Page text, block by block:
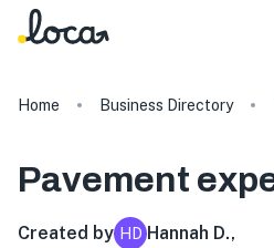
Home Business Directory
Pavement
Created by HD Hannah D.,